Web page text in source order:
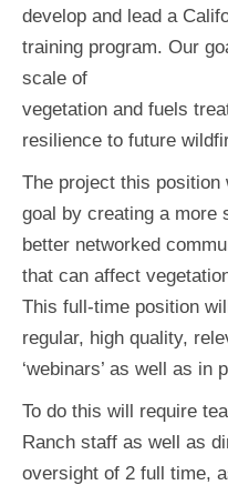
develop and lead a
training program. Our
scale of
vegetation and fuels
resilience to future
The project this position
goal by creating a more
better networked
that can affect
This full-time position
regular, high quality,
‘webinars’ as well as in
To do this will require
Ranch staff as well as
oversight of 2 full time,